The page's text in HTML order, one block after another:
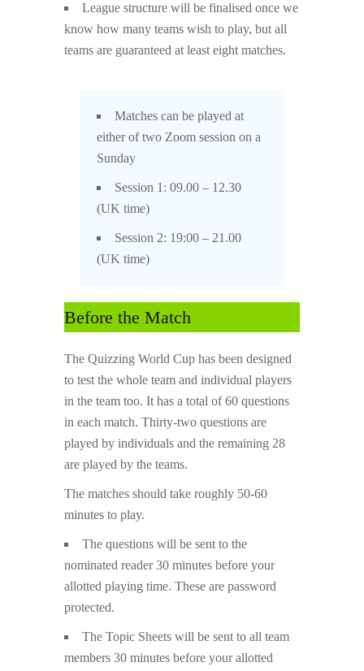
League structure will be finalised once we
know how many teams wish to play, but all
teams are guaranteed at least eight matches.
Matches can be played at
either of two Zoom session on a
Sunday
Session 1: 09.00 – 12.30
(UK time)
Session 2: 19:00 – 21.00
(UK time)
Before the Match
The Quizzing World Cup has been designed
to test the whole team and individual players
in the team too. It has a total of 60 questions
in each match. Thirty-two questions are
played by individuals and the remaining 28
are played by the teams.
The matches should take roughly 50-60
minutes to play.
The questions will be sent to the
nominated reader 30 minutes before your
allotted playing time. These are password
protected.
The Topic Sheets will be sent to all team
members 30 minutes before your allotted